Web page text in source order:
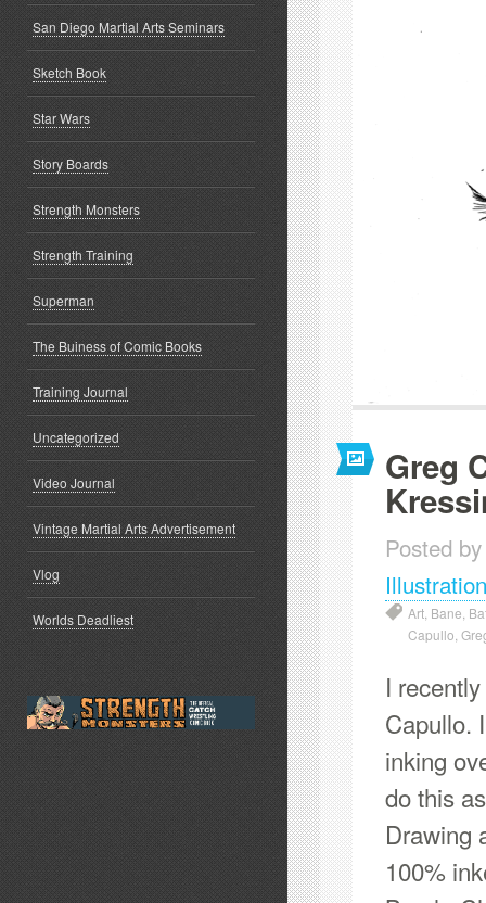
Greg
Posted
Illustration
Art Bane
Capullo
I
Capullo.
inking
do this
Drawing
100%
San Diego Martial Arts Seminars
Sketch Book
Star Wars
Story Boards
Strength Monsters
Strength Training
Superman
The Buiness of Comic Books
Training Journal
Uncategorized
Video Journal
Vintage Martial Arts Advertisement
Vlog
Worlds Deadliest